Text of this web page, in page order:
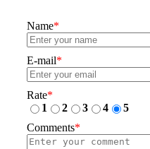
Name*
E-mail*
Rate*
1
2 3 4
5
Comments*